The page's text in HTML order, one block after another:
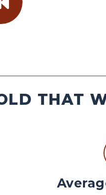
THAT